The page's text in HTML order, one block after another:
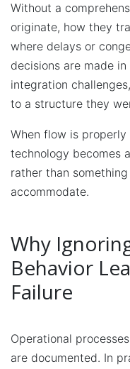
Without a
originate, how they
where delays or
decisions are made
integration
to a structure they
When flow is
technology becomes
rather than
accommodate.
Why
Behavior
Failure
Operational
are documented. In